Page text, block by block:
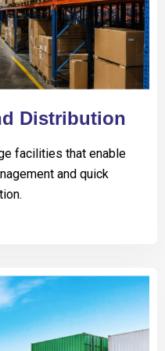
Distribution
facilities that enable
and quick